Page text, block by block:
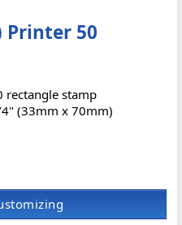
Printer 50
rectangle stamp
(33mm x 70mm)